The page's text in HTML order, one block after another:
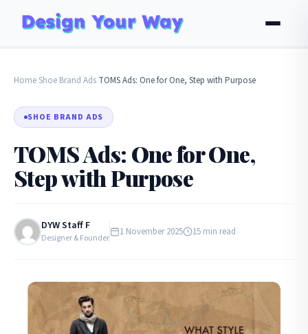
HomeShoe Brand Ads TOMS Ads: One for One, Step with Purpose
SHOE BRAND ADS
TOMS Ads: One for One,
Step with Purpose
DYW Staff F
Designer & Founder 1 November 2025 15 min read